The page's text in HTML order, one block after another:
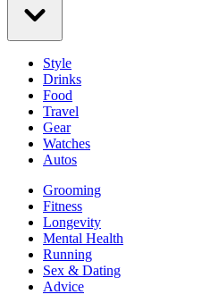
Style
Drinks
Food
Travel
Gear
Watches
Autos
Grooming
Fitness
Longevity
Mental Health
Running
Sex & Dating
Advice